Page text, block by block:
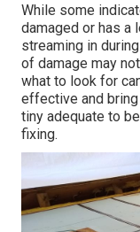
While some
damaged or has a
streaming in
of damage may
what to look for
effective and
tiny adequate to
fixing.